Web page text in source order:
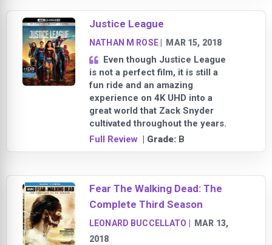
Justice League
NATHAN M ROSE| MAR 15, 2018
Even though Justice League
is not a perfect film, it is still a
fun ride and an amazing
experience on 4K UHD into a
great world that Zack Snyder
cultivated throughout the years.
Full Review | Grade: B
Fear The Walking Dead: The
Complete Third Season
LEONARD BUCCELLATO
MAR 13,
2018